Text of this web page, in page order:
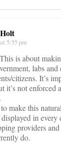
5:55 pm
is about
labs
citizens. It’s
it’s not enforced
make this
in every
providers
do.